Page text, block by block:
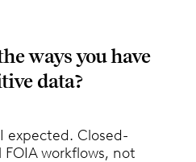
ways you have
data?
Closed-
workflows, not